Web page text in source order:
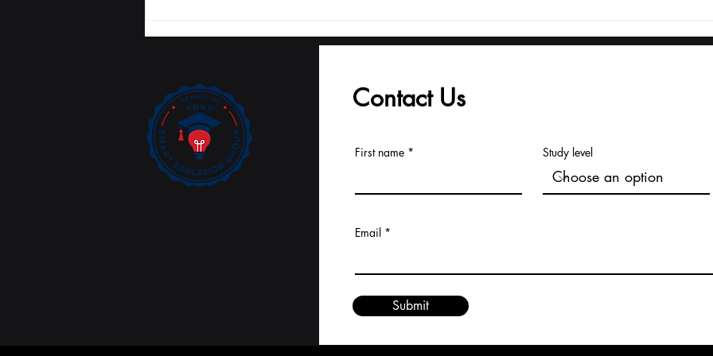
Science
Journal's Record Pace
Contact Us
First name Study level
Email
Submit